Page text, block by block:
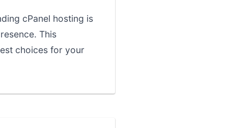
cPanel hosting is
This
choices for your